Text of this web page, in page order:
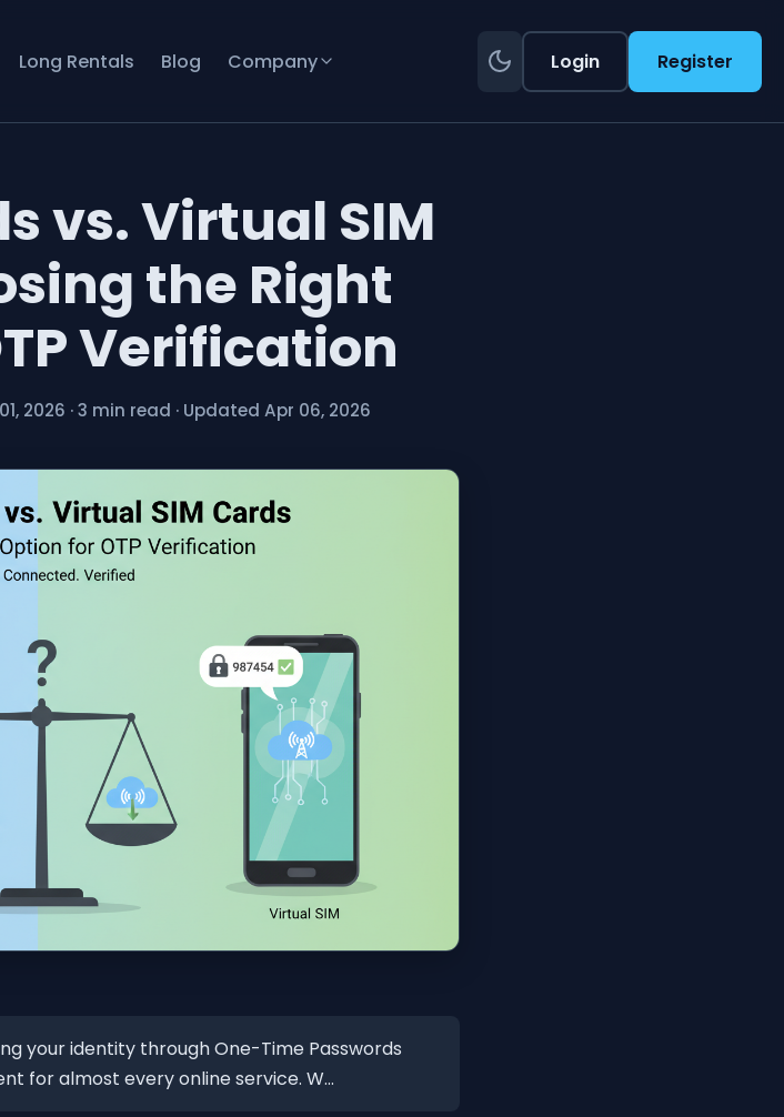
Long Rentals Blog Company Login Register
vs. Virtual SIM
the Right
Verification
2026 ·3 min read · Updated Apr 06, 2026
your identity through One-Time Passwords
for almost every online service. W...